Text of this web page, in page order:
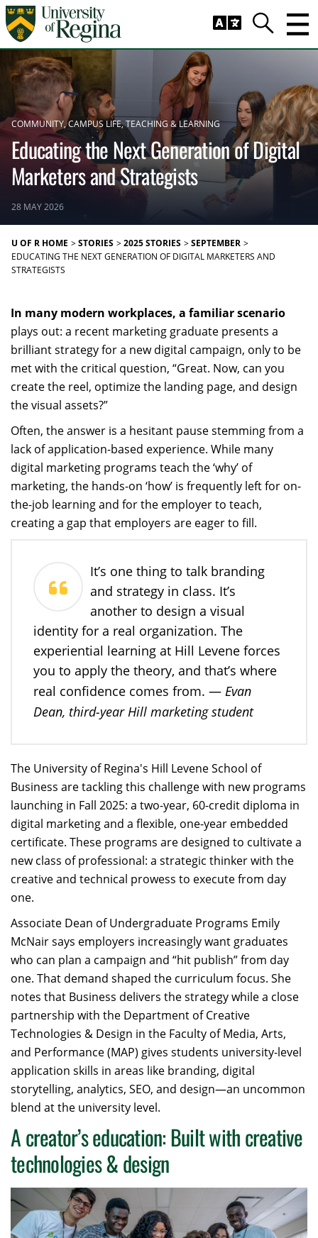
Skip to main content
Search
COMMUNITY CAMPUS LIFE TEACHING & LEARNING
Educating the Next Generation of Digital
Marketers and Strategists
28 MAY 2026
U OF R HOME STORIES 2025 STORIES SEPTEMBER
EDUCATING THE NEXT GENERATION OF DIGITAL MARKETERS AND
STRATEGISTS
In many modern workplaces, a familiar scenario
plays out: a recent marketing graduate presents a
brilliant strategy for a new digital campaign, only to be
met with the critical question, “Great. Now, can you
create the reel, optimize the landing page, and design
the visual assets?”
Often, the answer is a hesitant pause stemming from a
lack of application-based experience. While many
digital marketing programs teach the ‘why’ of
marketing, the hands-on ‘how’ is frequently left for on-
the-job learning and for the employer to teach,
creating a gap that employers are eager to fill.
It’s one thing to talk branding
and strategy in class. It’s
another to design a visual
identity for a real organization. The
experiential learning at Hill Levene forces
you to apply the theory, and that’s where
real confidence comes from. — Evan
Dean, third-year Hill marketing student
The University of Regina's Hill Levene School of
Business are tackling this challenge with new programs
launching in Fall 2025: a two-year, 60-credit diploma in
digital marketing and a flexible, one-year embedded
certificate. These programs are designed to cultivate a
new class of professional: a strategic thinker with the
creative and technical prowess to execute from day
one.
Associate Dean of Undergraduate Programs Emily
McNair says employers increasingly want graduates
who can plan a campaign and “hit publish” from day
one. That demand shaped the curriculum focus. She
notes that Business delivers the strategy while a close
partnership with the Department of Creative
Technologies & Design in the Faculty of Media, Arts,
and Performance (MAP) gives students university-level
application skills in areas like branding, digital
storytelling, analytics, SEO, and design—an uncommon
blend at the university level.
A creator’s education: Built with creative
technologies & design